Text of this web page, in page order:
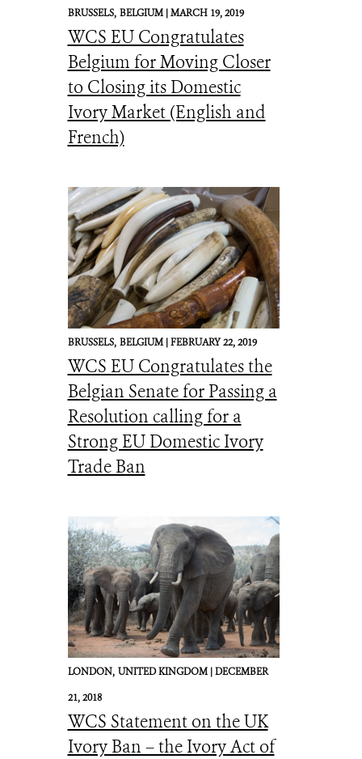
BRUSSELS, BELGIUM |MARCH 19, 2019
WCS EU Congratulates
Belgium for Moving Closer
to Closing its Domestic
Ivory Market (English and
French)
BRUSSELS, BELGIUM |FEBRUARY 22, 2019
WCS EU Congratulates the
Belgian Senate for Passing a
Resolution calling for a
Strong EU Domestic Ivory
Trade Ban
LONDON, UNITED KINGDOM |DECEMBER
21, 2018
WCS Statement on the UK
Ivory Ban – the Ivory Act of